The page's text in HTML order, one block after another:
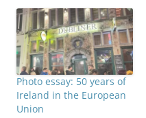
Photo essay: 50 years of
Ireland in the European
Union